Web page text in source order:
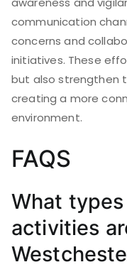
communication
concerns and
initiatives. These
but also strengthen
creating a more
environment.
FAQS
What
activities